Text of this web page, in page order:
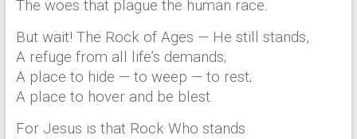
The woes that plague the human race.
But wait! The Rock of Ages — He still stands,
A refuge from all life’s demands;
A place to hide — to weep — to rest;
A place to hover and be blest.
For Jesus is that Rock Who stands